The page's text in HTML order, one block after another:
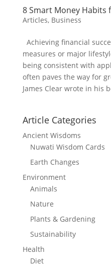
8 Smart Money Habits
Articles, Business
Achieving financial
measures or major
being consistent with
often paves the way for
James Clear wrote in his
Article Categories
Ancient Wisdoms
Nuwati Wisdom Cards
Earth Changes
Environment
Animals
Nature
Plants & Gardening
Sustainability
Health
Diet